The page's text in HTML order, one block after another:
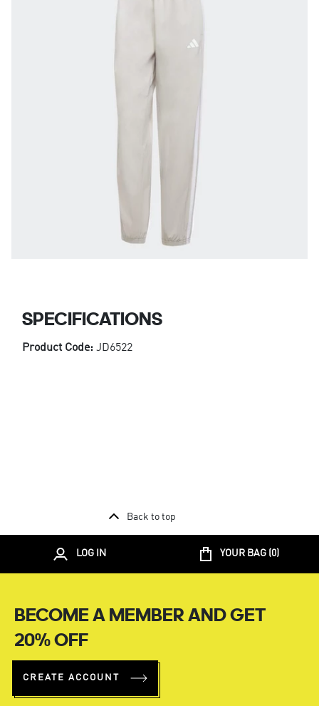
SPECIFICATIONS
Product Code: JD6522
Back to top
LOG IN YOUR BAG (0)
BECOME A MEMBER AND GET
20% OFF
CREATE ACCOUNT